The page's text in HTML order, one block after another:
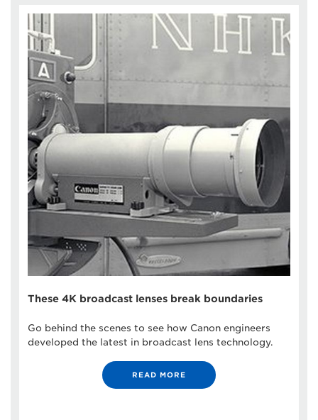
These 4K broadcast lenses break boundaries
Go behind the scenes to see how Canon engineers
developed the latest in broadcast lens technology.
READ MORE